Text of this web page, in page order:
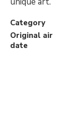
Category
Original air
date